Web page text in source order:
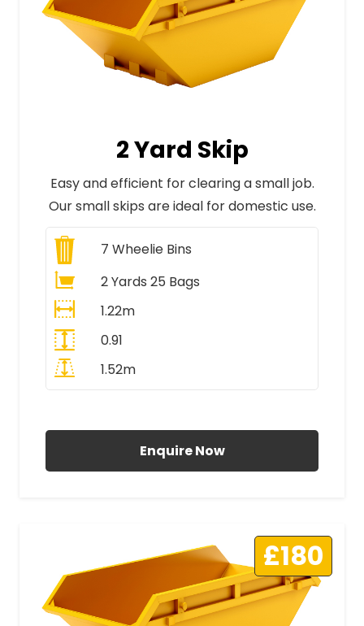
2 Yard Skip
Easy and efficient for clearing a small job.
Our small skips are ideal for domestic use.
7 Wheelie Bins
2 Yards 25 Bags
1.22m
0.91
1.52m
Enquire Now
£180